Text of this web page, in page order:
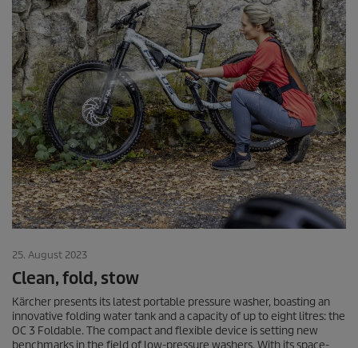
25. August 2023
Clean, fold, stow
Kärcher presents its latest portable pressure washer, boasting an
innovative folding water tank and a capacity of up to eight litres: the
OC 3 Foldable. The compact and flexible device is setting new
benchmarks in the field of low-pressure washers. With its space-